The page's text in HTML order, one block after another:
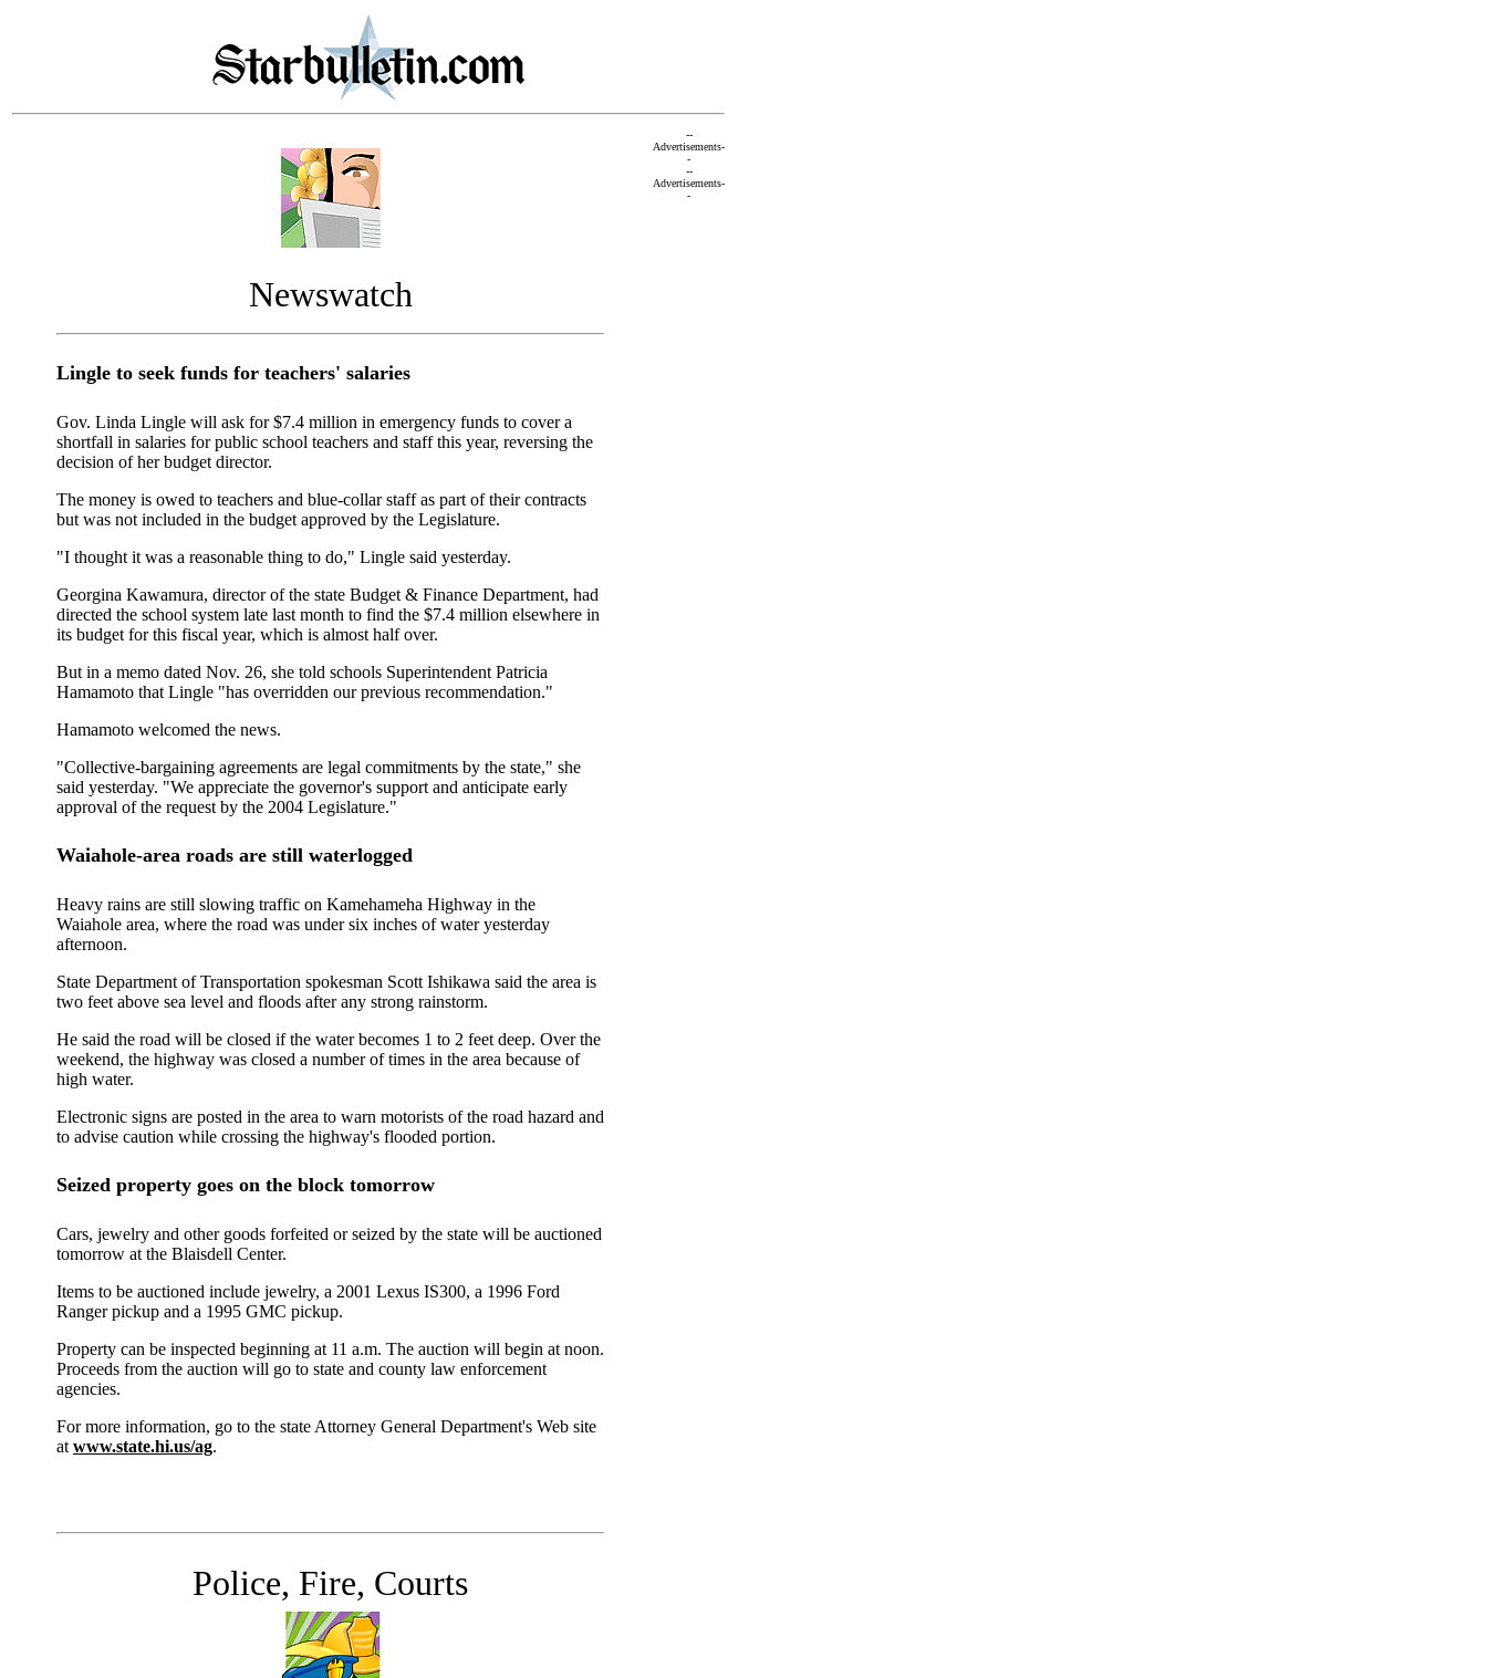
Newswatch
Lingle to seek funds for teachers' salaries
Gov. Linda Lingle will ask for $7.4 million in emergency funds to cover a
shortfall in salaries for public school teachers and staff this year, reversing the
decision of her budget director.
The money is owed to teachers and blue-collar staff as part of their contracts
but was not included in the budget approved by the Legislature.
"I thought it was a reasonable thing to do," Lingle said yesterday.
Georgina Kawamura, director of the state Budget & Finance Department, had
directed the school system late last month to find the $7.4 million elsewhere in
its budget for this fiscal year, which is almost half over.
But in a memo dated Nov. 26, she told schools Superintendent Patricia
Hamamoto that Lingle "has overridden our previous recommendation."
Hamamoto welcomed the news.
"Collective-bargaining agreements are legal commitments by the state," she
said yesterday. "We appreciate the governor's support and anticipate early
approval of the request by the 2004 Legislature."
Waiahole-area roads are still waterlogged
Heavy rains are still slowing traffic on Kamehameha Highway in the
Waiahole area, where the road was under six inches of water yesterday
afternoon.
State Department of Transportation spokesman Scott Ishikawa said the area is
two feet above sea level and floods after any strong rainstorm.
He said the road will be closed if the water becomes 1 to 2 feet deep. Over the
weekend, the highway was closed a number of times in the area because of
high water.
Electronic signs are posted in the area to warn motorists of the road hazard and
to advise caution while crossing the highway's flooded portion.
Seized property goes on the block tomorrow
Cars, jewelry and other goods forfeited or seized by the state will be auctioned
tomorrow at the Blaisdell Center.
Items to be auctioned include jewelry, a 2001 Lexus IS300, a 1996 Ford
Ranger pickup and a 1995 GMC pickup.
Property can be inspected beginning at 11 a.m. The auction will begin at noon.
Proceeds from the auction will go to state and county law enforcement
agencies.
For more information, go to the state Attorney General Department's Web site
at www.state.hi.us/ag.
Police, Fire, Courts
--
Advertisements-
-
--
Advertisements-
-